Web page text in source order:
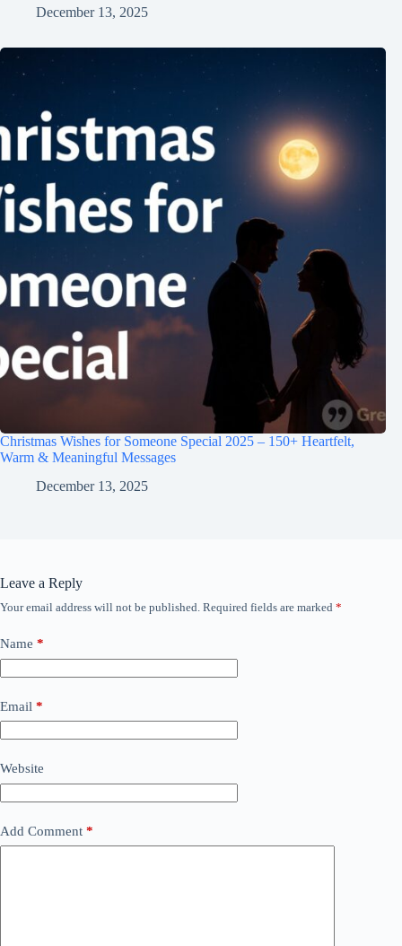
December 13, 2025
Christmas Wishes for Someone Special 2025 – 150+ Heartfelt,
Warm & Meaningful Messages
December 13, 2025
Leave a Reply
Your email address will not be published. Required fields are marked *
Name *
Email *
Website
Add Comment *